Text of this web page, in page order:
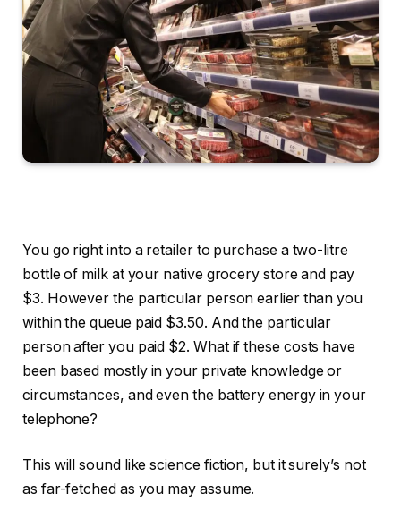
You go right into a retailer to purchase a two-litre
bottle of milk at your native grocery store and pay
$3. However the particular person earlier than you
within the queue paid $3.50. And the particular
person after you paid $2. What if these costs have
been based mostly in your private knowledge or
circumstances, and even the battery energy in your
telephone?
This will sound like science fiction, but it surely’s not
as far-fetched as you may assume.